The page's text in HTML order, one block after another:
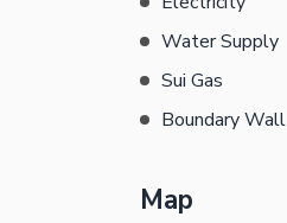
Water Supply
Sui Gas
Boundary Wall
Map